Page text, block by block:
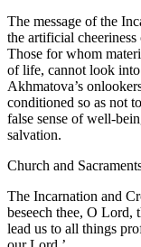
The message of the
the artificial
Those for whom
of life, cannot look
Akhmatova’s
conditioned so as not
false sense of well-
salvation.
Church and
The Incarnation and
beseech thee, O
lead us to all things